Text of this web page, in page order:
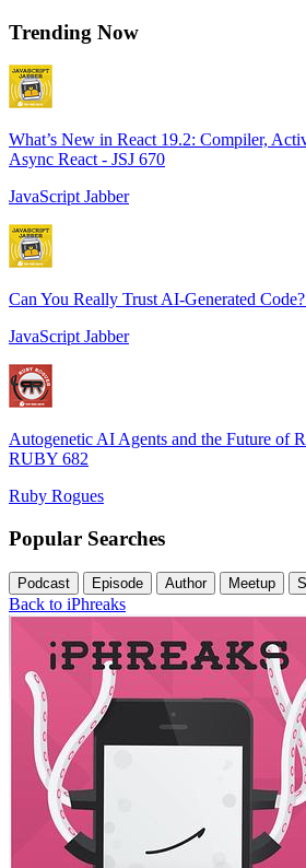
Trending Now
What’s New in React 19.2: Compiler,
Async React - JSJ 670
JavaScript Jabber
Can You Really Trust AI-Generated
JavaScript Jabber
Autogenetic AI Agents and the Future of
RUBY 682
Ruby Rogues
Popular Searches
Podcast Episode Author Meetup
Back to iPhreaks